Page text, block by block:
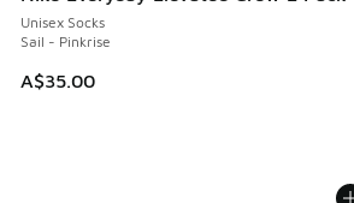
Unisex Socks
Sail - Pinkrise
A$35.00